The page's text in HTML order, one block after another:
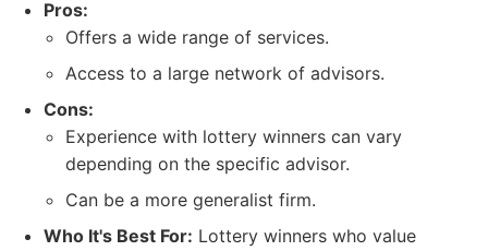
Pros:
Offers a wide range of services.
Access to a large network of advisors.
Cons:
Experience with lottery winners can vary
depending on the specific advisor.
Can be a more generalist firm.
Who It's Best For: Lottery winners who value